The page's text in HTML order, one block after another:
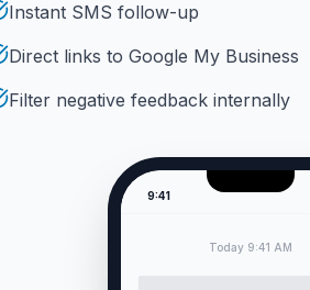
Instant SMS follow-up
Direct links to Google My Business
Filter negative feedback internally
9:41
Today 9:41 AM